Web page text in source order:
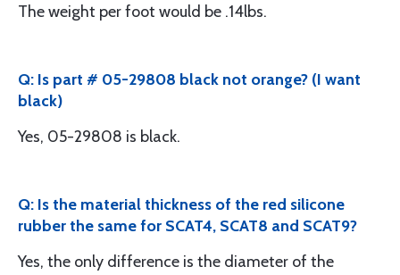
The weight per foot would be .14lbs.
Q: Is part # 05-29808 black not orange? (I want
black)
Yes, 05-29808 is black.
Q: Is the material thickness of the red silicone
rubber the same for SCAT4, SCAT8 and SCAT9?
Yes, the only difference is the diameter of the